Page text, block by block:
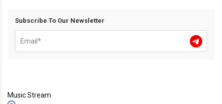
Subscribe To Our Newsletter
Music Stream